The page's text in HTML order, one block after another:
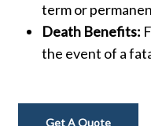
termor
Death Benefits:
the event of a
Get A Quote